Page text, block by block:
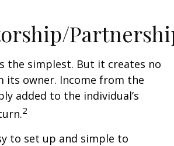
the simplest. But it creates no
its owner. Income from the
added to the individual’s
2
to set up and simple to